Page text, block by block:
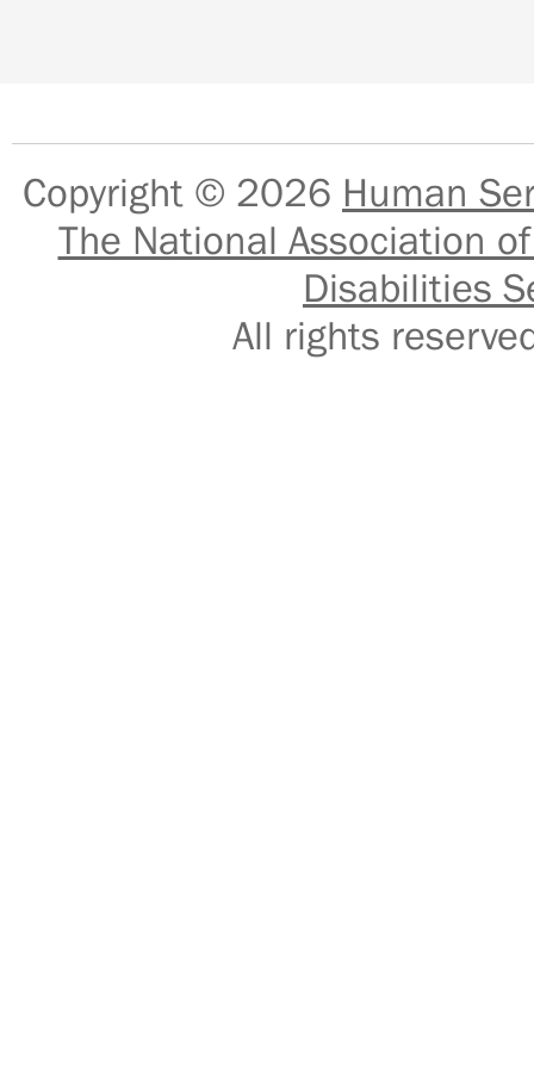
Copyright © 2026 Human
The National Association
Disabilities
All rights